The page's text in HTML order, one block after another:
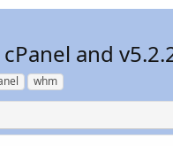
and
whm